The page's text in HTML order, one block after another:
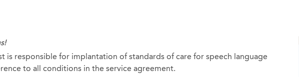
is responsible for implantation of standards of care for speech language
to all conditions in the service agreement.